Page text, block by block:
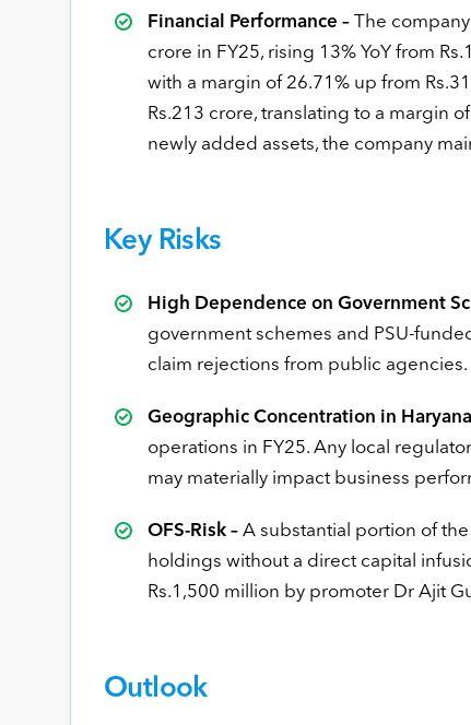
Financial Performance –
The
crore in FY25, rising 13% YoY from
with a margin of 26.71% up from
Rs.213 crore, translating to a margin
newly added assets, the company
Key Risks
High Dependence on Government
government schemes and PSU-
claim rejections from public
Geographic Concentration in
operations in FY25. Any local
may materially impact business
OFS-Risk – A substantial portion of
holdings without a direct capital
Rs.1,500 million by promoter Dr Ajit
Outlook